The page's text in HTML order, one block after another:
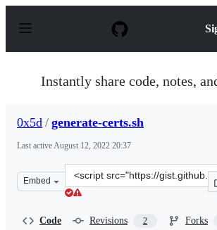
p
Instantly share code, notes,
0x5d / generate-certs.sh
Last activeAugust 12, 2022 20:37
Embed
Clone
this
Code Revisions 2 Forks